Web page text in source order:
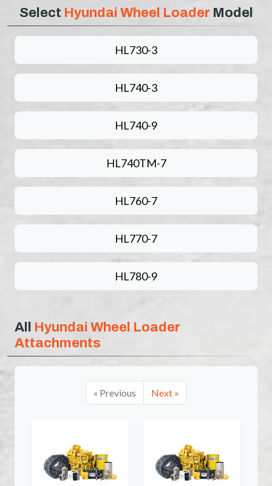
Select Hyundai Wheel Loader Model
HL730-3
HL740-3
HL740-9
HL740TM-7
HL760-7
HL770-7
HL780-9
All Hyundai Wheel Loader
Attachments
« Previous Next »